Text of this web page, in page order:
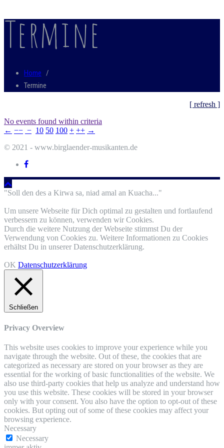
Termine
Home /
Termine
[ refresh ]
No events found within criteria
← −− − 10 50 100 + ++ →
© 2021 - www.birglaender-musikanten.de
"Soll den des a Kirwa sa, niad amal an Kuacha..."
Um unsere Webseite für Dich optimal zu gestalten und fortlaufend
verbessern zu können, verwenden wir Cookies.
Durch die weitere Nutzung der Webseite stimmst Du der
Verwendung von Cookies zu. Weitere Informationen zu Cookies
erhältst Du in unserer Datenschutzerklärung.
OK Datenschutzerklärung
Schließen
Privacy Overview
This website uses cookies to improve your experience while you
navigate through the website. Out of these, the cookies that are
categorized as necessary are stored on your browser as they are
essential for the working of basic functionalities of the website. We
also use third-party cookies that help us analyze and understand how
you use this website. These cookies will be stored in your browser
only with your consent. You also have the option to opt-out of these
cookies. But opting out of some of these cookies may affect your
browsing experience.
Necessary
Necessary